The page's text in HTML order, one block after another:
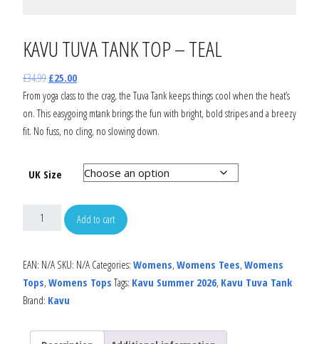
KAVU TUVA TANK TOP – TEAL
£34.99 £25.00
From yoga class to the crag, the Tuva Tank keeps things cool when the heat’s
on. This easygoing mtank brings the fun with bright, bold stripes and a breezy
fit. No fuss, no cling, no slowing down.
UK Size
Add to cart
EAN: N/A SKU: N/A Categories: Womens, Womens Tees, Womens
Tops, Womens Tops Tags: Kavu Summer 2026, Kavu Tuva Tank
Brand: Kavu